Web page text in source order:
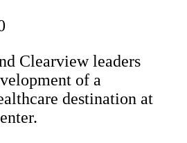
Clearview leaders
of a
destination at